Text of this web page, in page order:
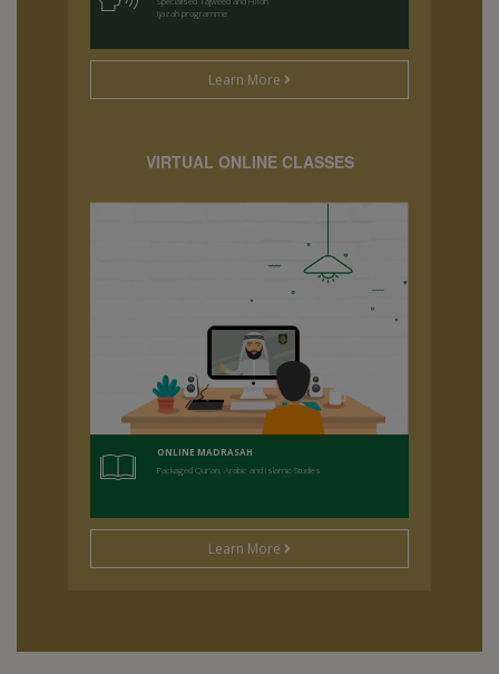
Ijazah programme
Learn More
VIRTUAL ONLINE CLASSES
ONLINE MADRASAH
Packaged Qur'an, Arabic and Islamic Studies
Learn More